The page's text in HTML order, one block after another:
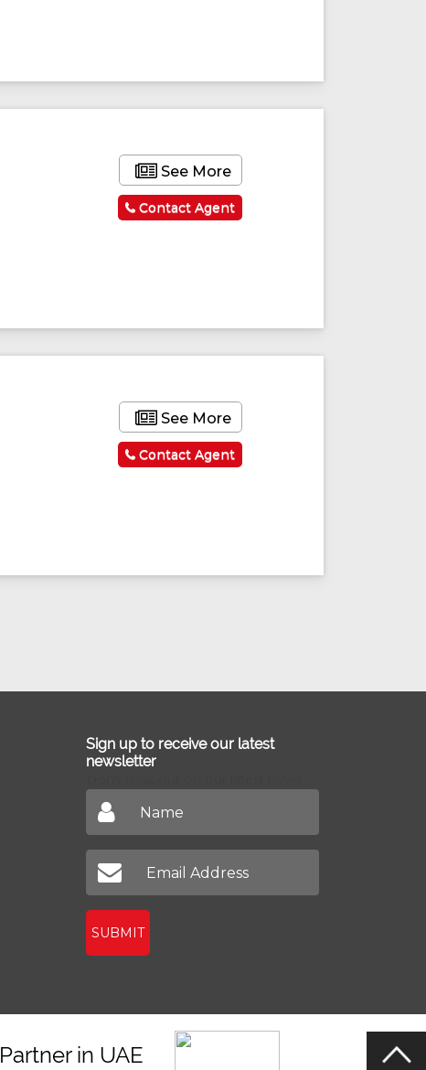
See More
Contact Agent
See More
Contact Agent
Sign up to receive our latest
newsletter
SUBMIT
Partner in UAE